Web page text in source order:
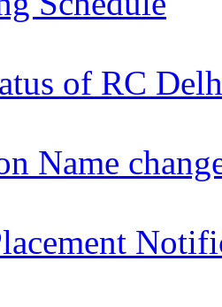
of RC
Name